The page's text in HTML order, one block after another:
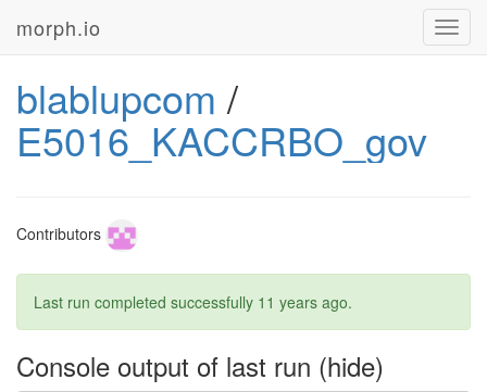
morph.io
blablupcom /
E5016_KACCRBO_gov
Contributors
Last run completed successfully 11 years ago.
Console output of last run
E5016_KACCRBO_gov_2014_12
  InsecurePlatformWarning
E5016_KACCRBO_gov_2012_03